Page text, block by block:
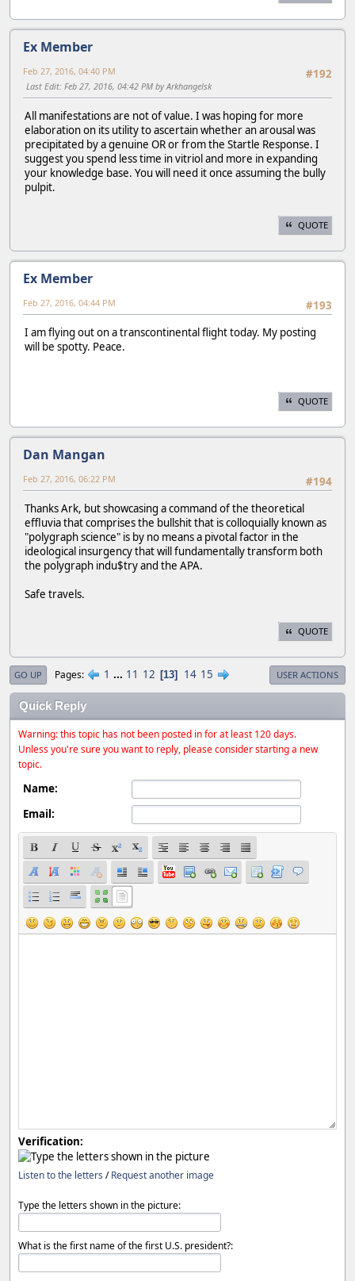
Ex Member
#192
Feb 27, 2016, 04:40 PM
Last Edit: Feb 27, 2016, 04:42 PM by Arkhangelsk
All manifestations are not of value. I was hoping for more
elaboration on its utility to ascertain whether an arousal was
precipitated by a genuine OR or from the Startle Response. I
suggest you spend less time in vitriol and more in expanding
your knowledge base. You will need it once assuming the bully
pulpit.
QUOTE
Ex Member
#193
Feb 27, 2016, 04:44 PM
I am flying out on a transcontinental flight today. My posting
will be spotty. Peace.
QUOTE
Dan Mangan
#194
Feb 27, 2016, 06:22 PM
Thanks Ark, but showcasing a command of the theoretical
effluvia that comprises the bullshit that is colloquially known as
"polygraph science" is by no means a pivotal factor in the
ideological insurgency that will fundamentally transform both
the polygraph indu$try and the APA.
Safe travels.
QUOTE
GO UP Pages 1 ... 11 12 13 14 15 USER ACTIONS
Quick Reply
Warning: this topic has not been posted in for at least 120 days.
Unless you're sure you want to reply, please consider starting a new
topic.
Name:
Email:
Verification:
Listen to the letters /Request another image
Type the letters shown in the picture:
What is the first name of the first U.S. president?: